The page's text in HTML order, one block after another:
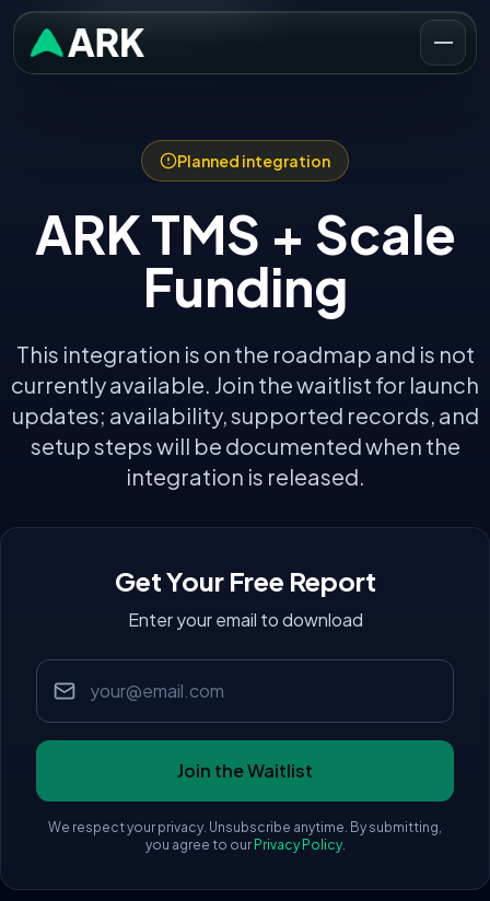
Planned integration
ARK TMS + Scale
Funding
This integration is on the roadmap and is not
currently available. Join the waitlist for launch
updates; availability, supported records, and
setup steps will be documented when the
integration is released.
Get Your Free Report
Enter your email to download
Join the Waitlist
We respect your privacy. Unsubscribe anytime. By submitting,
you agree to our Privacy Policy.